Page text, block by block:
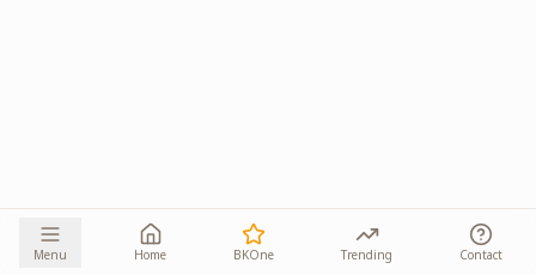
Menu Home BKOne Trending Contact